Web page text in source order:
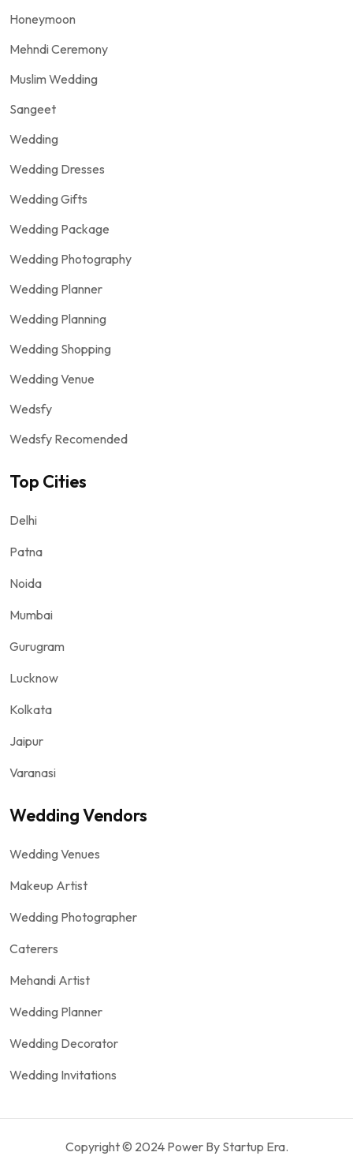
Honeymoon
Mehndi Ceremony
Muslim Wedding
Sangeet
Wedding
Wedding Dresses
Wedding Gifts
Wedding Package
Wedding Photography
Wedding Planner
Wedding Planning
Wedding Shopping
Wedding Venue
Wedsfy
Wedsfy Recomended
Top Cities
Delhi
Patna
Noida
Mumbai
Gurugram
Lucknow
Kolkata
Jaipur
Varanasi
Wedding Vendors
Wedding Venues
Makeup Artist
Wedding Photographer
Caterers
Mehandi Artist
Wedding Planner
Wedding Decorator
Wedding Invitations
Copyright © 2024 Power By Startup Era.